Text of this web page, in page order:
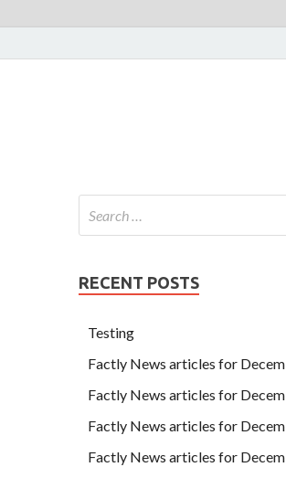
RECENT POSTS
Testing
Factly News articles for
Factly News articles for
Factly News articles for
Factly News articles for